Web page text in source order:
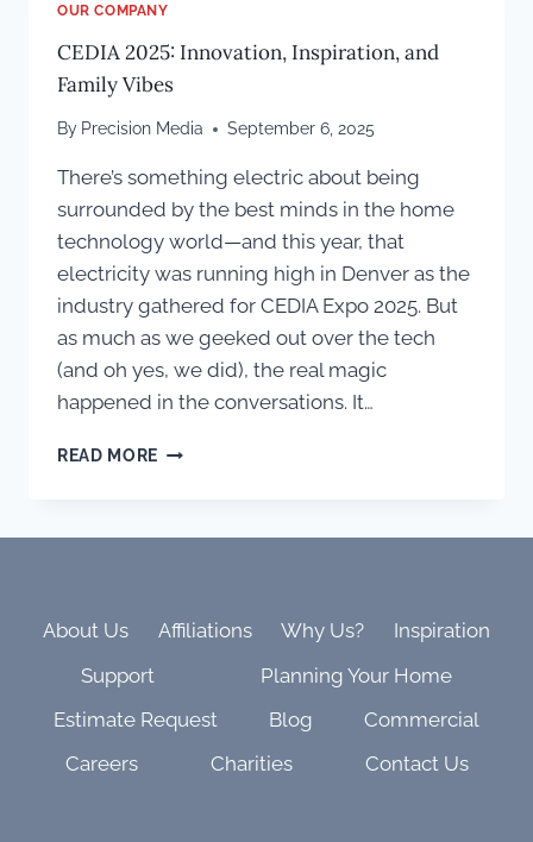
OUR COMPANY
CEDIA 2025: Innovation, Inspiration, and
Family Vibes
By Precision Media September 6, 2025
There’s something electric about being
surrounded by the best minds in the home
technology world—and this year, that
electricity was running high in Denver as the
industry gathered for CEDIA Expo 2025. But
as much as we geeked out over the tech
(and oh yes, we did), the real magic
happened in the conversations. It…
READ MORE CEDIA
About Us Affiliations Why Us?
Inspiration
Support
Planning Your Home
Estimate Request
Blog
Commercial
Careers
Charities Contact Us